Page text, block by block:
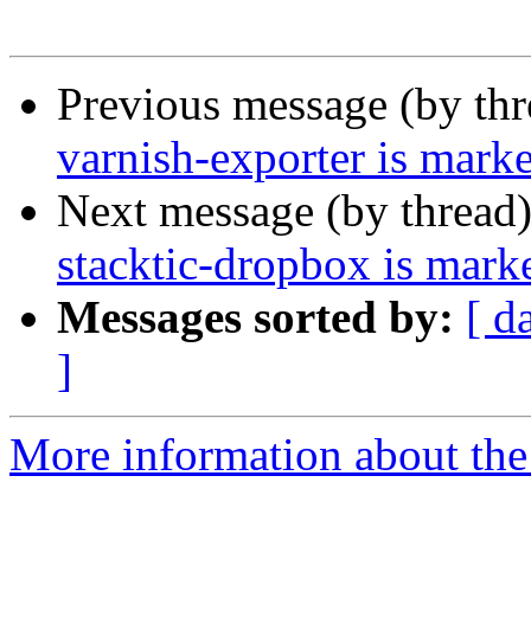
Previous message (by
varnish-exporter is
Next message (by
stacktic-dropbox is
Messages sorted by: [
]
More information about